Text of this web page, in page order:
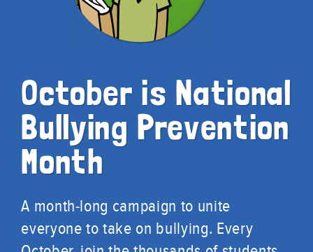
October is National
Bullying Prevention
Month
A month-long campaign to unite
everyone to take on bullying. Every